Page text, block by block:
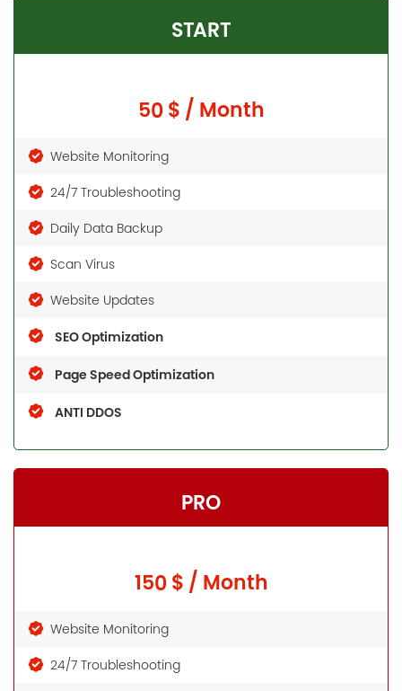
START
50 $ / Month
Website Monitoring
24/7 Troubleshooting
Daily Data Backup
Scan Virus
Website Updates
SEO Optimization
Page Speed Optimization
ANTI DDOS
PRO
150 $ / Month
Website Monitoring
24/7 Troubleshooting